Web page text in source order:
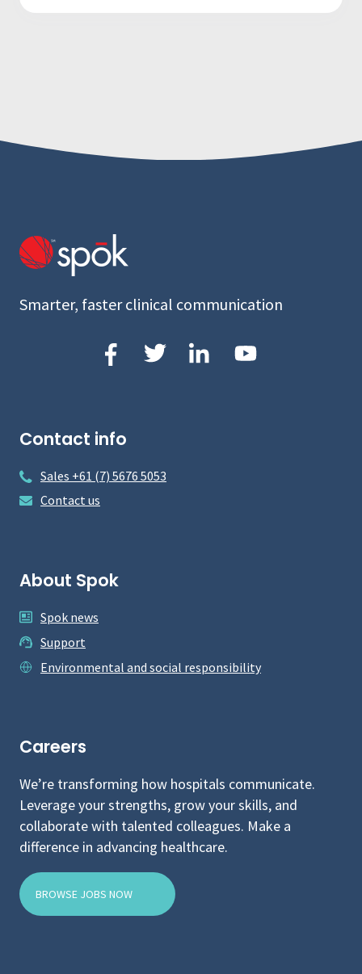
Smarter, faster clinical communication
Contact info
Sales +61 (7) 5676 5053
Contact us
About Spok
Spok news
Support
Environmental and social responsibility
Careers
We’re transforming how hospitals communicate.
Leverage your strengths, grow your skills, and
collaborate with talented colleagues. Make a
difference in advancing healthcare.
BROWSE JOBS NOW